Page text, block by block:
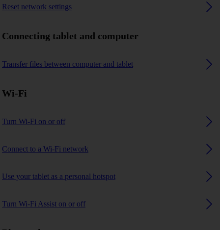
Reset network settings
Connecting tablet and computer
Transfer files between computer and tablet
Wi-Fi
Turn Wi-Fi on or off
Connect to a Wi-Fi network
Use your tablet as a personal hotspot
Turn Wi-Fi Assist on or off